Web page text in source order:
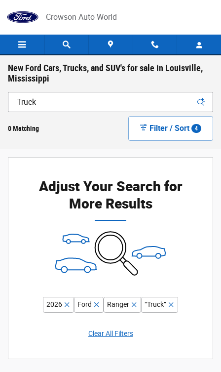
Crowson Auto World
New Ford Cars, Trucks, and SUV's for sale in Louisville,
Mississippi
0 Matching Filter / Sort 4
Adjust Your Search for
More Results
2026 Ford Ranger “Truck”
Clear All Filters